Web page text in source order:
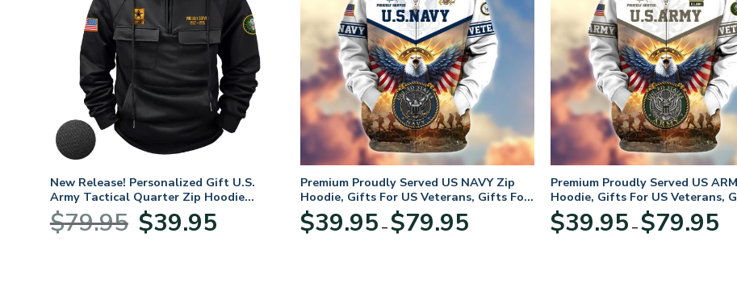
New Release! Personalized Gift U.S.
Army Tactical Quarter Zip Hoodie
BLVTR220524A01AM
$79.95
Original
price
$39.95price
Premium Proudly Served US NAVY Zip
Hoodie, Gifts For US Veterans, Gifts For
Veterans Day
$39.95 – $79.95range:
Premium Proudly Served US
Hoodie, Gifts For US Veterans,
Veterans Day
$39.95 – $79.95